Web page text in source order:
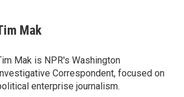
Mak
Mak is NPR's Washington
Investigative Correspondent, focused on
enterprise journalism.